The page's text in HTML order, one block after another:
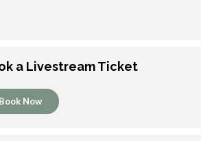
a Livestream Ticket
Book Now